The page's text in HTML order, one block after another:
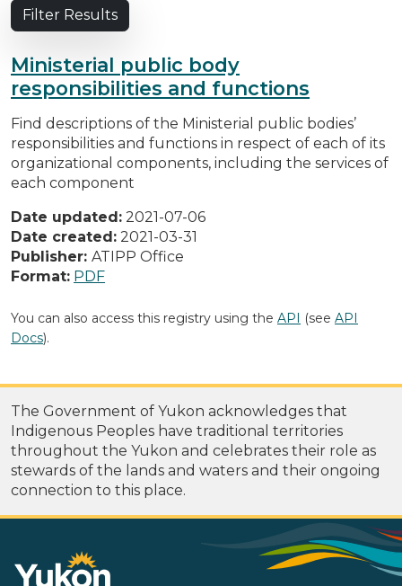
Filter Results
Ministerial public body
responsibilities and functions
Find descriptions of the Ministerial public bodies’
responsibilities and functions in respect of each of its
organizational components, including the services of
each component
Date updated: 2021-07-06
Date created: 2021-03-31
Publisher: ATIPP Office
Format: PDF
You can also access this registry using the API (see API
Docs).
The Government of Yukon acknowledges that
Indigenous Peoples have traditional territories
throughout the Yukon and celebrates their role as
stewards of the lands and waters and their ongoing
connection to this place.